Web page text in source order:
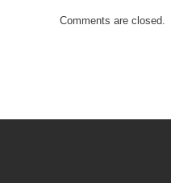
Comments are closed.